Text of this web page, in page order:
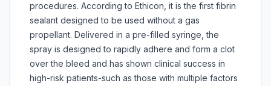
procedures. According to Ethicon, it is the first fibrin
sealant designed to be used without a gas
propellant. Delivered in a pre-filled syringe, the
spray is designed to rapidly adhere and form a clot
over the bleed and has shown clinical success in
high-risk patients-such as those with multiple factors